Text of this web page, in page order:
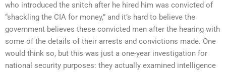
who introduced the snitch after he hired him was convicted of
“shackling the CIA for money,” and it’s hard to believe the
government believes these convicted men after the hearing with
some of the details of their arrests and convictions made. One
would think so, but this was just a one-year investigation for
national security purposes: they actually examined intelligence